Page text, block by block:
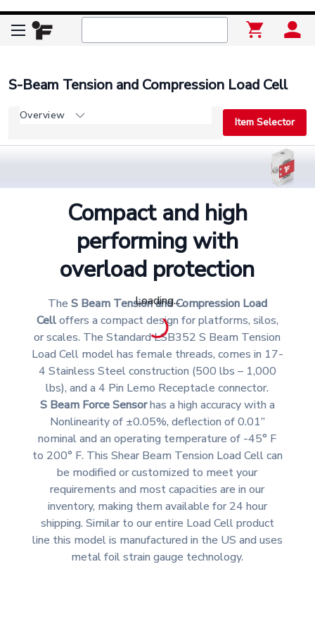
Loading...
S-Beam Tension and Compression Load Cell
Overview
Item Selector
Compact and high
performing with
overload protection
The S Beam Tension and Compression Load
Celloffers a compact design for platforms, silos,
or scales. The Standard LSB352 S Beam Tension
Load Cell model has female threads, comes in 17-
4 Stainless Steel construction (500 lbs – 1,000
lbs), and a 4 Pin Lemo Receptacle connector.
S Beam Force Sensorhas a high accuracy with a
Nonlinearity of ±0.05%, deflection of 0.01”
nominal and an operating temperature of -45° F
to 200° F. This Shear Beam Tension Load Cell can
be modified or customized to meet your
requirements and most capacities are in our
inventory, making them available for 24 hour
shipping. Similar to our entire Load Cell product
line this model is manufactured in the US and uses
metal foil strain gauge technology.